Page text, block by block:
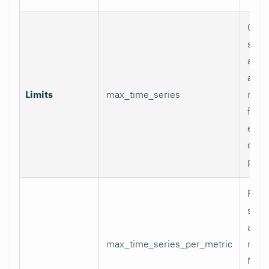
Limits max_time_series
and
final
data
max_time_series_per_metric
Per-